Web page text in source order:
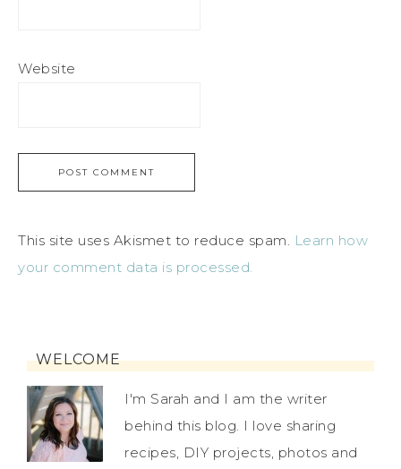
Website
This site uses Akismet to reduce spam.
Learn how
your comment data is processed.
WELCOME
I'm Sarah and I am the writer
behind this blog. I love sharing
recipes, DIY projects, photos and